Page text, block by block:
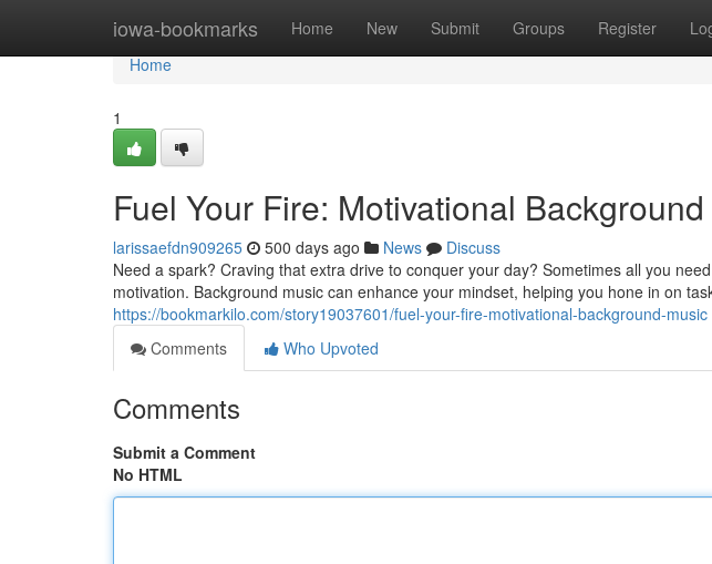
iowa-bookmarks Home New Submit Groups Register
Home
Home
1
Fuel Your Fire: Motivational
larissaefdn909265 500 days ago News
Discuss
Need a spark? Craving that extra drive to conquer your day? Sometimes all you
motivation. Background music can enhance your mindset, helping you hone in on
https://bookmarkilo.com/story19037601/fuel-your-fire-motivational-background-music
Comments
Who Upvoted
Comments
Submit a Comment
No HTML